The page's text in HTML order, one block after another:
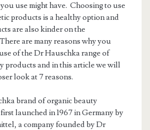
use might have. Choosing to use
products is a healthy option and
are also kinder on the
are many reasons why you
of the Dr Hauschka range of
products and in this article we will
look at 7 reasons.
brand of organic beauty
launched in 1967 in Germany by
a company founded by Dr